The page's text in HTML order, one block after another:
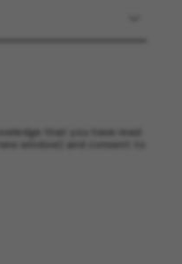
that you have read
window) and consent to